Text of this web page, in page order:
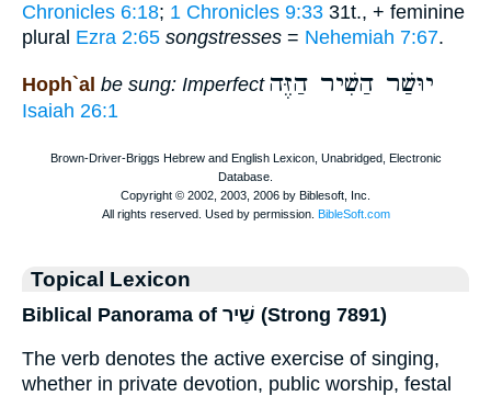
Chronicles 6:18; 1 Chronicles 9:33 31t., + feminine
plural Ezra 2:65 songstresses = Nehemiah 7:67.
Hoph`al be sung: Imperfect יוּשַׁר הַשִׁיר הַזֶּה
Isaiah 26:1
Topical Lexicon
Biblical Panorama of שַׁיר (Strong 7891)
The verb denotes the active exercise of singing,
whether in private devotion, public worship, festal